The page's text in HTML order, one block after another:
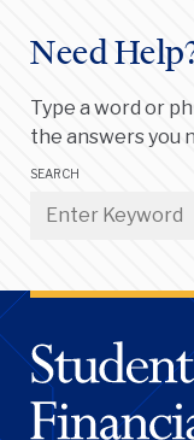
Need
Type a word or
the answers you
SEARCH